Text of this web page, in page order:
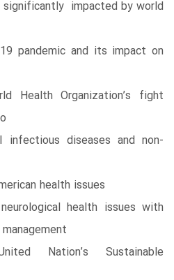
impacted by world
pandemic and its impact on
Health Organization’s fight
diseases and non-
health issues
health issues with
Nation’s Sustainable